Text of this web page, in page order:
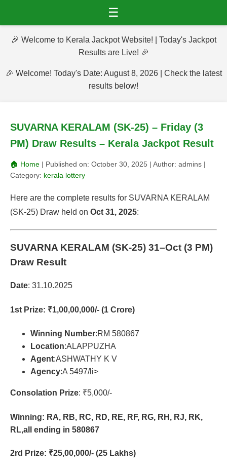
☰
🎉 Welcome to Kerala Jackpot Website! | Today's Jackpot
Results are Live! 🎉
🎉 Welcome! Today's Date: August 8, 2026 | Check the latest
results below!
SUVARNA KERALAM (SK-25) – Friday (3
PM) Draw Results – Kerala Jackpot Result
🏠 Home | Published on: October 30, 2025 | Author: admins |
Category: kerala lottery
Here are the complete results for SUVARNA KERALAM
(SK-25) Draw held on Oct 31, 2025:
SUVARNA KERALAM (SK-25) 31–Oct (3 PM)
Draw Result
Date: 31.10.2025
1st Prize: ₹1,00,00,000/- (1 Crore)
Winning Number:RM 580867
Location:ALAPPUZHA
Agent:ASHWATHY K V
Agency:A 5497/li>
Consolation Prize: ₹5,000/-
Winning: RA, RB, RC, RD, RE, RF, RG, RH, RJ, RK,
RL,all ending in 580867
2rd Prize: ₹25,00,000/- (25 Lakhs)